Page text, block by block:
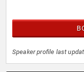
Speaker profile last